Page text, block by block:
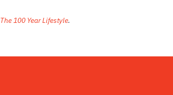
The 100 Year Lifestyle.